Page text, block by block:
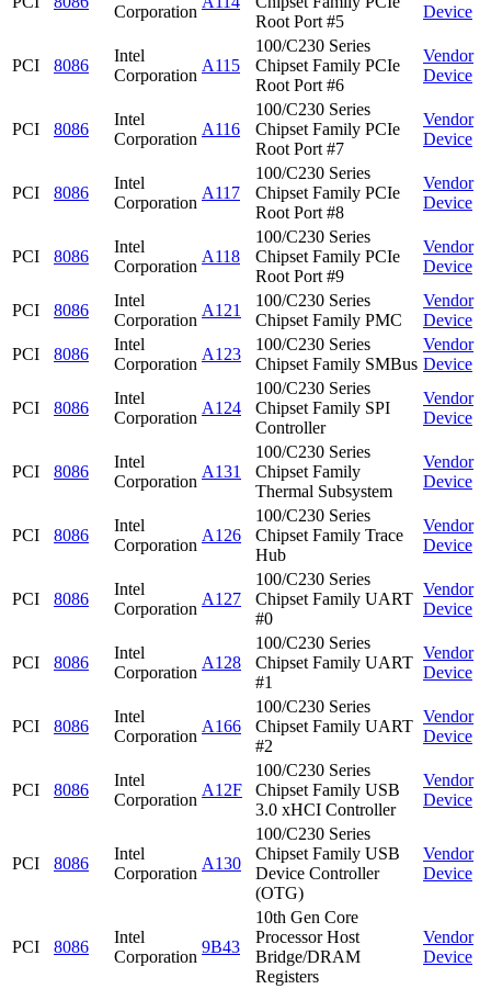
Corporation
Root Port #5
Device
PCI 8086
Intel
Corporation
A115
100/C230 Series
Chipset Family PCIe
Root Port #6
Vendor
Device
PCI 8086
Intel
Corporation
A116
100/C230 Series
Chipset Family PCIe
Root Port #7
Vendor
Device
PCI 8086
Intel
Corporation
A117
100/C230 Series
Chipset Family PCIe
Root Port #8
Vendor
Device
PCI 8086
Intel
Corporation
A118
100/C230 Series
Chipset Family PCIe
Root Port #9
Vendor
Device
PCI 8086
Intel
Corporation
A121
100/C230 Series
Chipset Family PMC
Vendor
Device
PCI
8086
Intel
Corporation
A123
100/C230 Series
Chipset Family SMBus
Vendor
Device
PCI 8086
Intel
Corporation
A124
100/C230 Series
Chipset Family SPI
Controller
Vendor
Device
PCI 8086
Intel
Corporation
A131
100/C230 Series
Chipset Family
Thermal Subsystem
Vendor
Device
PCI 8086
Intel
Corporation
A126
100/C230 Series
Chipset Family Trace
Hub
Vendor
Device
PCI 8086
Intel
Corporation
A127
100/C230 Series
Chipset Family UART
#0
Vendor
Device
PCI 8086
Intel
Corporation
A128
100/C230 Series
Chipset Family UART
#1
Vendor
Device
PCI 8086
Intel
Corporation
A166
100/C230 Series
Chipset Family UART
#2
Vendor
Device
PCI 8086
Intel
Corporation
A12F
100/C230 Series
Chipset Family USB
3.0 xHCI Controller
Vendor
Device
PCI 8086
Intel
Corporation
A130
100/C230 Series
Chipset Family USB
Device Controller
(OTG)
Vendor
Device
PCI 8086
Intel
Corporation
9B43
10th Gen Core
Processor Host
Bridge/DRAM
Registers
Vendor
Device